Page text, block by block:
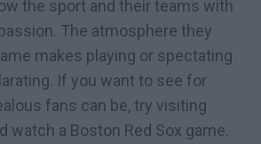
the sport and their teams with
The atmosphere they
makes playing or spectating
If you want to see for
fans can be, try visiting
watch a Boston Red Sox game.